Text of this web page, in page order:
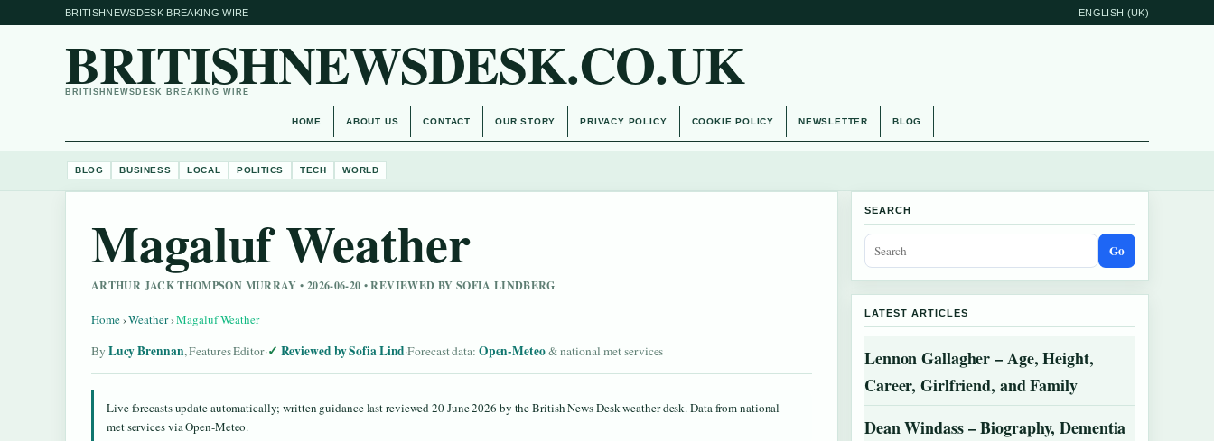
BRITISHNEWSDESK BREAKING WIRE ENGLISH (UK)
BRITISHNEWSDESK.CO.UK
BRITISHNEWSDESK BREAKING WIRE
HOME ABOUT US CONTACT OUR STORY PRIVACY POLICY COOKIE POLICY NEWSLETTER BLOG
BLOG BUSINESS LOCAL POLITICS TECH WORLD
Magaluf Weather
ARTHUR JACK THOMPSON MURRAY • 2026-06-20 • REVIEWED BY SOFIA LINDBERG
Home›Weather›Magaluf Weather
By Lucy Brennan, Features Editor· Reviewed by Sofia Lind·Forecast data: Open-Meteo& national met services
Live forecasts update automatically; written guidance last reviewed 20 June 2026 by the British News Desk weather desk. Data from national
met services via Open-Meteo.
SEARCH
Go
LATEST ARTICLES
Lennon Gallagher – Age, Height,
Career, Girlfriend, and Family
Dean Windass – Biography, Dementia